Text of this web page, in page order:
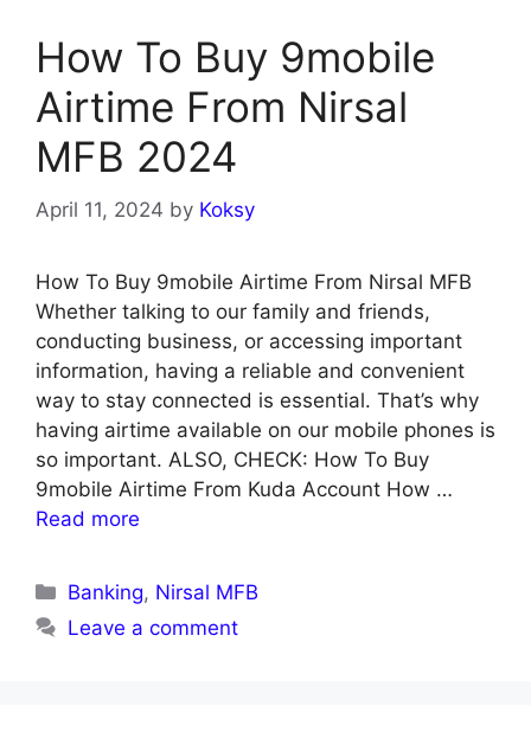
How To Buy 9mobile
Airtime From Nirsal
MFB 2024
April 11, 2024 by Koksy
How To Buy 9mobile Airtime From Nirsal MFB
Whether talking to our family and friends,
conducting business, or accessing important
information, having a reliable and convenient
way to stay connected is essential. That’s why
having airtime available on our mobile phones is
so important. ALSO, CHECK: How To Buy
9mobile Airtime From Kuda Account How …
Read more
Categories
Banking, Nirsal MFB
Leave a comment